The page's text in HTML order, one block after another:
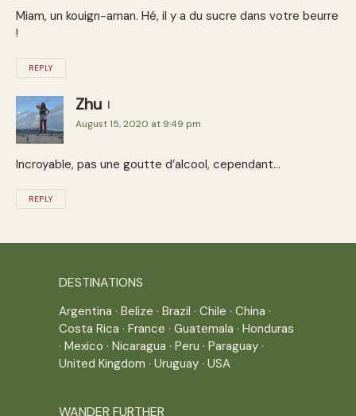
Miam, un kouign-aman. Hé, il y a du sucre dans votre beurre
!
REPLY
Zhu
August 15, 2020 at 9:49 pm
Incroyable, pas une goutte d’alcool, cependant…
REPLY
DESTINATIONS
Argentina · Belize · Brazil · Chile · China ·
Costa Rica · France · Guatemala · Honduras
· Mexico · Nicaragua · Peru · Paraguay ·
United Kingdom · Uruguay · USA
WANDER FURTHER